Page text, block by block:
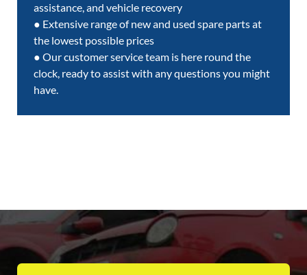
assistance, and vehicle recovery
● Extensive range of new and used spare parts at
the lowest possible prices
● Our customer service team is here round the
clock, ready to assist with any questions you might
have.